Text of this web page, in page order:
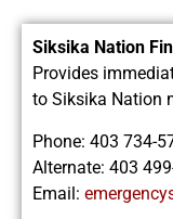
Siksika Nation
Provides
to Siksika Nation
Phone: 403 734-
Alternate: 403
Email: